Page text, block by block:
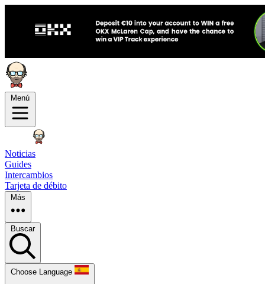
Menú
Noticias
Guides
Intercambios
Tarjeta de débito
Más
Buscar
Choose Language